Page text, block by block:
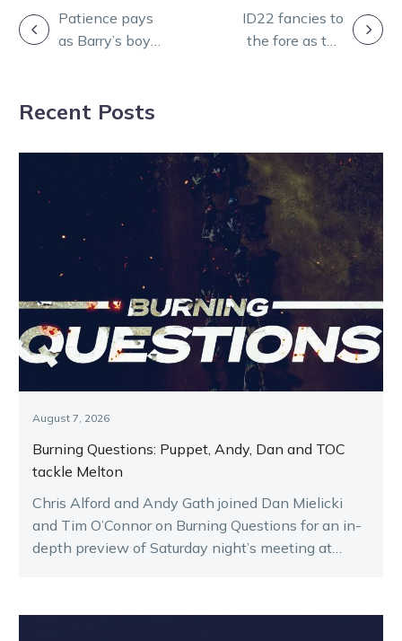
POST
NAVIGATION
Patience pays
as Barry’s boy
Cup
ID22 fancies to
the fore as top
Recent Posts
August 7, 2026
Burning Questions: Puppet, Andy, Dan and TOC
tackle Melton
Chris Alford and Andy Gath joined Dan Mielicki
and Tim O’Connor on Burning Questions for an in-
depth preview of Saturday night’s meeting at